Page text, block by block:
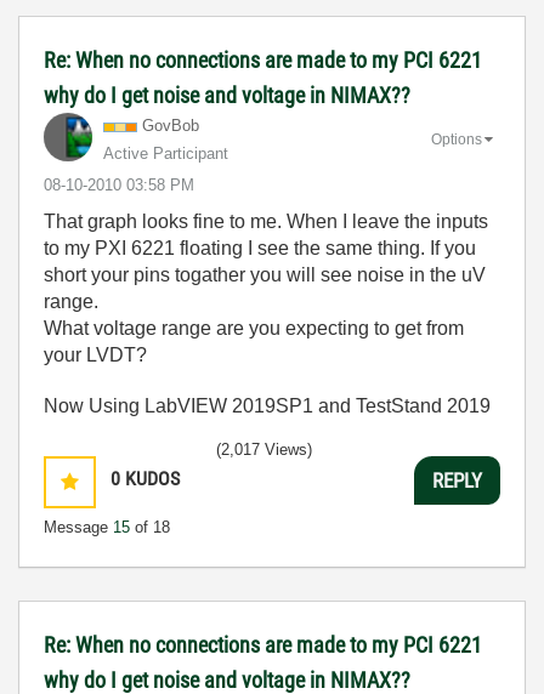
Re: When no connections are made to my PCI 6221
why do I get noise and voltage in NIMAX??
GovBob
Active Participant
‎08-10-2010 03:58 PM
Options
That graph looks fine to me. When I leave the inputs
to my PXI 6221 floating I see the same thing. If you
short your pins togather you will see noise in the uV
range.
What voltage range are you expecting to get from
your LVDT?
Now Using LabVIEW 2019SP1 and TestStand 2019
0 KUDOS
Message 15 of 18
(2,017 Views)
REPLY
Re: When no connections are made to my PCI 6221
why do I get noise and voltage in NIMAX??